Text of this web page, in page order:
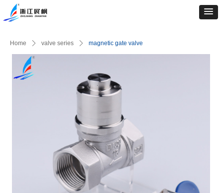
Home ꄲ valve series ꄲ magnetic gate valve